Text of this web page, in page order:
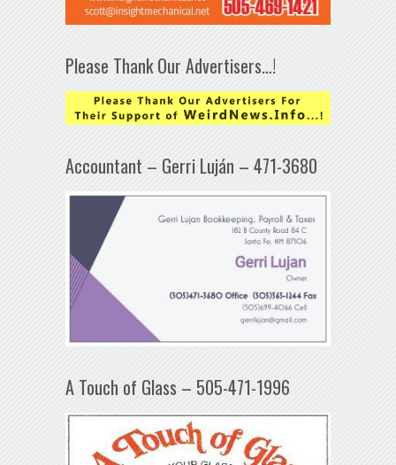
Please Thank Our Advertisers…!
Accountant – Gerri Luján – 471-3680
A Touch of Glass – 505-471-1996